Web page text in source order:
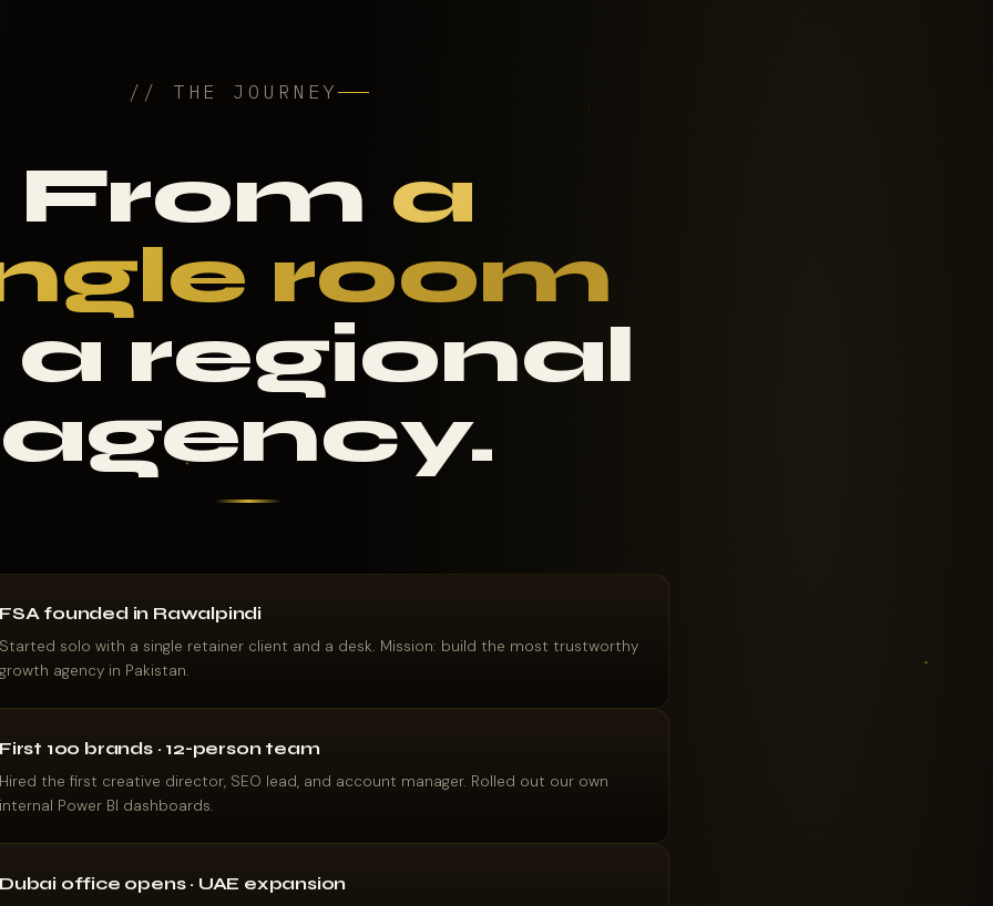
// THE JOURNEY
From a
room
regional
agency.
FSA founded in Rawalpindi
Started solo with a single retainer client and a desk. Mission: build the most trustworthy
growth agency in Pakistan.
First 100 brands · 12-person team
Hired the first creative director, SEO lead, and account manager. Rolled out our own
internal Power BI dashboards.
Dubai office opens · UAE expansion